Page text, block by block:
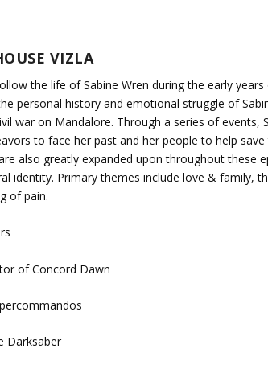
VIZLA
the life of Sabine Wren during the early
personal history and emotional struggle of
war on Mandalore. Through a series of events,
to face her past and her people to help
also greatly expanded upon throughout these
identity. Primary themes include love & family,
of pain.
of Concord Dawn
Darksaber